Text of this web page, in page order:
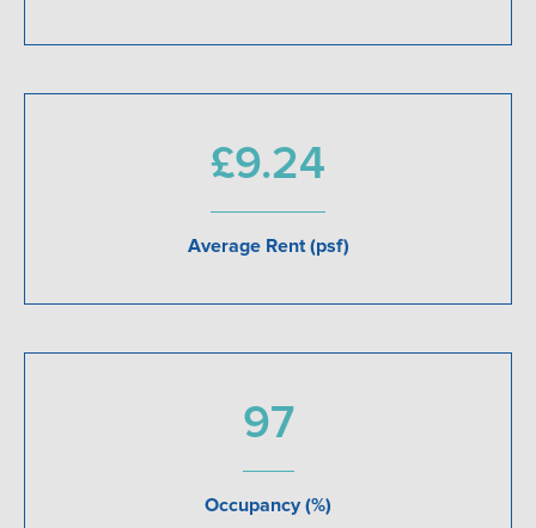
£9.24
Average Rent (psf)
97
Occupancy (%)